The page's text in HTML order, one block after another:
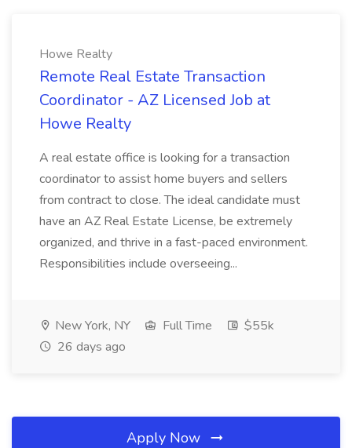
Howe Realty
Remote Real Estate Transaction
Coordinator - AZ Licensed Job at
Howe Realty
A real estate office is looking for a transaction
coordinator to assist home buyers and sellers
from contract to close. The ideal candidate must
have an AZ Real Estate License, be extremely
organized, and thrive in a fast-paced environment.
Responsibilities include overseeing...
New York, NY Full Time
$55k
26 days ago
Apply Now